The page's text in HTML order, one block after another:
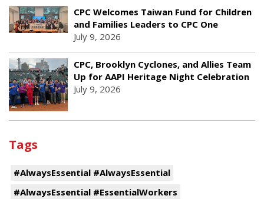
CPC Welcomes Taiwan Fund for Children
and Families Leaders to CPC One
July 9, 2026
CPC, Brooklyn Cyclones, and Allies Team
Up for AAPI Heritage Night Celebration
July 9, 2026
Tags
#AlwaysEssential #AlwaysEssential
#AlwaysEssential #EssentialWorkers